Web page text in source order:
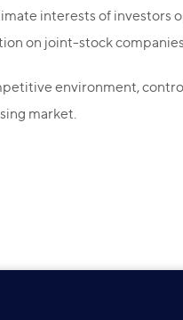
interests of investors
on joint-stock
environment,
market.